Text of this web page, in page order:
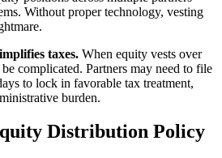
Without proper technology, vesting
taxes. When equity vests over
complicated. Partners may need to file
to lock in favorable tax treatment,
burden.
Distribution Policy